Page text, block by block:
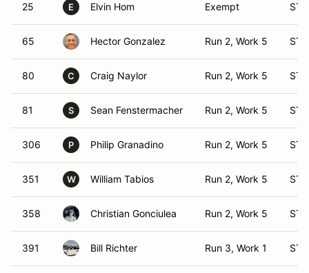
25 E Elvin Hom Exempt ST
65 Hector Gonzalez Run 2, Work 5 ST
80 C Craig Naylor Run 2, Work 5 ST
81 S Sean Fenstermacher Run 2, Work 5 ST
306 P Philip Granadino Run 2, Work 5 ST
351 W William Tabios Run 2, Work 5 ST
358 Christian Gonciulea Run 2, Work 5 ST
391 Bill Richter Run 3, Work 1 ST